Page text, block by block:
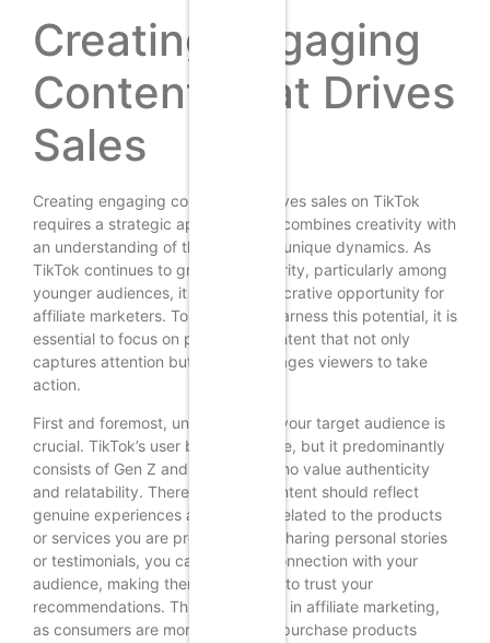
Creating Engaging
Content That Drives
Sales
Creating engaging content that drives sales on TikTok
requires a strategic approach that combines creativity with
an understanding of the platform’s unique dynamics. As
TikTok continues to grow in popularity, particularly among
younger audiences, it presents a lucrative opportunity for
affiliate marketers. To effectively harness this potential, it is
essential to focus on producing content that not only
captures attention but also encourages viewers to take
action.
First and foremost, understanding your target audience is
crucial. TikTok’s user base is diverse, but it predominantly
consists of Gen Z and Millennials who value authenticity
and relatability. Therefore, your content should reflect
genuine experiences and insights related to the products
or services you are promoting. By sharing personal stories
or testimonials, you can create a connection with your
audience, making them more likely to trust your
recommendations. This trust is vital in affiliate marketing,
as consumers are more inclined to purchase products